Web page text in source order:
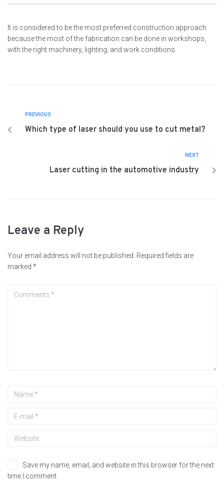
It is considered to be the most preferred construction approach
because the most of the fabrication can be done in workshops,
with the right machinery, lighting, and work conditions.
PREVIOUS
Which type of laser should you use to cut metal?
NEXT
Laser cutting in the automotive industry
Leave a Reply
Your email address will not be published. Required fields are
marked *
Save my name, email, and website in this browser for the next
time I comment.